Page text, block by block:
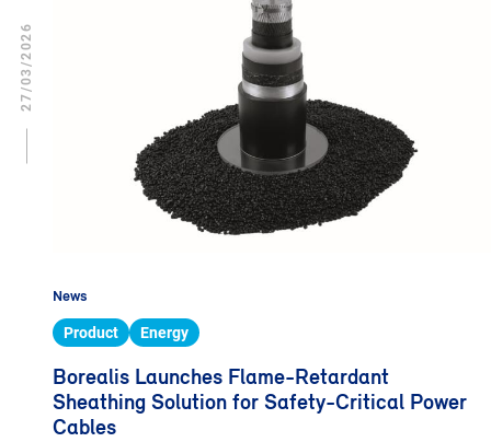
News
Product Energy
Borealis Launches Flame-Retardant
Sheathing Solution for Safety-Critical Power
Cables
27/03/2026